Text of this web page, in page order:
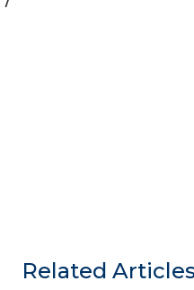
Related